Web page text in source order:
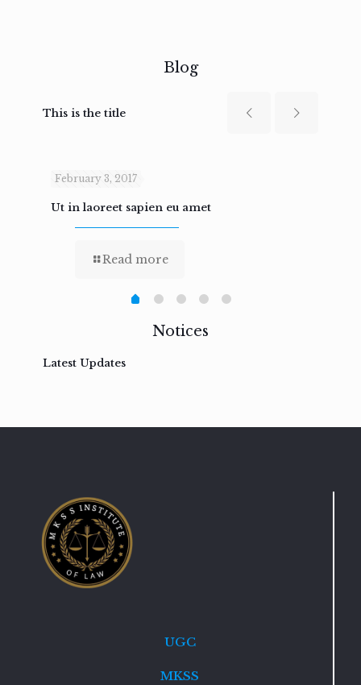
Blog
This is the title
February 3, 2017
Ut in laoreet sapien eu amet
Read more
Notices
Latest Updates
UGC
MKSS